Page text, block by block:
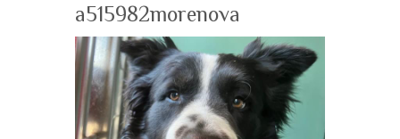
a515982morenova